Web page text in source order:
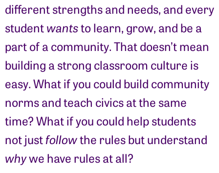
different strengths and needs, and every
studentwantsto learn, grow, and be a
part of a community. That doesn’t mean
building a strong classroom culture is
easy. What if you could build community
norms and teach civics at the same
time? What if you could help students
not justfollowthe rules but understand
whywe have rules at all?